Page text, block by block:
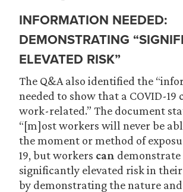
INFORMATION NEEDED:
DEMONSTRATING
ELEVATED RISK”
The Q&A also identified the
needed to show that a COVID-19
work-related.” The document
“[m]ost workers will never be
the moment or method of
19, but workers can demonstrate
significantly elevated risk in
by demonstrating the nature